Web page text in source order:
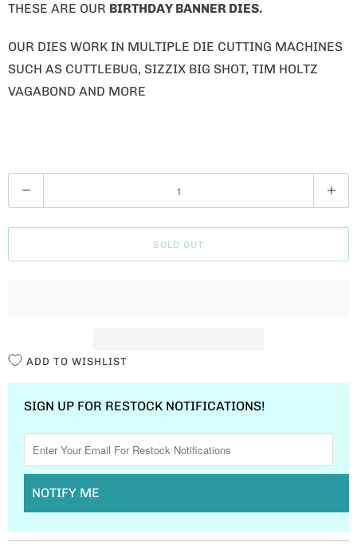
THESE ARE OUR BIRTHDAY BANNER DIES.
OUR DIES WORK IN MULTIPLE DIE CUTTING MACHINES
SUCH AS CUTTLEBUG, SIZZIX BIG SHOT, TIM HOLTZ
VAGABOND AND MORE
U
A
SOLD OUT
ADD TO WISHLIST
SIGN UP FOR RESTOCK NOTIFICATIONS!
NOTIFY ME